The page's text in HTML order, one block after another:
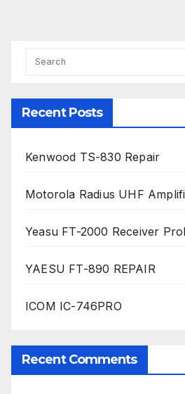
Recent Posts
Kenwood TS-830 Repair
Motorola Radius UHF
Yeasu FT-2000 Receiver
YAESU FT-890 REPAIR
ICOM IC-746PRO
Recent Comments